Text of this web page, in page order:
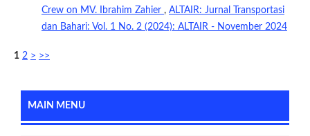
Crew on MV. Ibrahim Zahier , ALTAIR: Jurnal Transportasi
dan Bahari: Vol. 1 No. 2 (2024): ALTAIR - November 2024
1 2 > >>
MAIN MENU